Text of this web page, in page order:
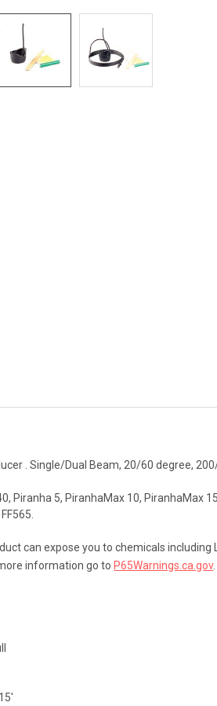
. Single/Dual Beam, 20/60 degree,
Piranha 5, PiranhaMax 10,
can expose you to chemicals
information go to P65Warnings.ca.gov.